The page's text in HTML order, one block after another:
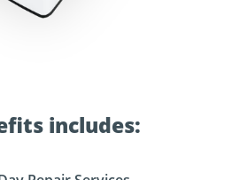
includes: